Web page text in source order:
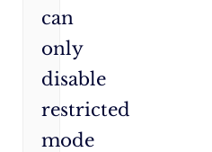
can
only
disable
restricted
mode